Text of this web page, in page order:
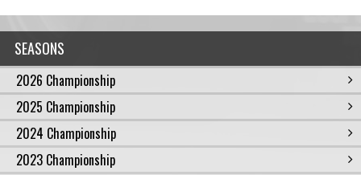
SEASONS
2026 Championship
2025 Championship
2024 Championship
2023 Championship